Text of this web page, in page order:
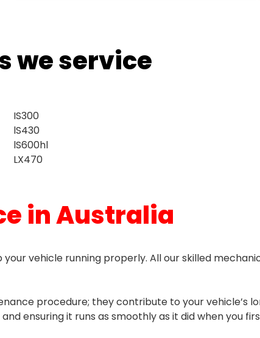
we service
IS300
lS430
lS600hl
LX470
in Australia
your vehicle running properly. All our skilled
procedure; they contribute to your vehicle’s
ensuring it runs as smoothly as it did when you